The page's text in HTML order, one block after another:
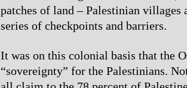
patches of land – Palestinian villages
series of checkpoints and barriers.
It was on this colonial basis that the
“sovereignty” for the Palestinians.